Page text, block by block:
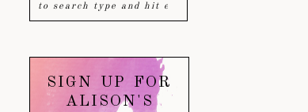
SIGN UP FOR
ALISON'S